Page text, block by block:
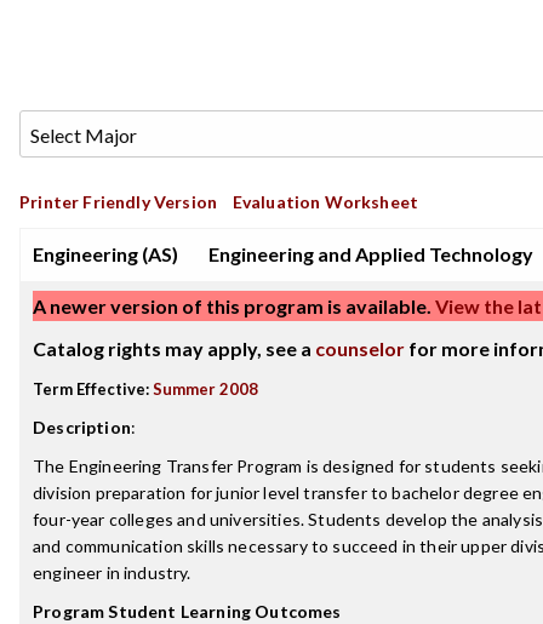
Printer Friendly Version Evaluation Worksheet
Engineering (AS) Engineering and Applied Technology
A newer version of this program is available. View the
Catalog rights may apply, see a counselor for more
Term Effective:Summer 2008
Description:
The Engineering Transfer Program is designed for students
division preparation for junior level transfer to bachelor degree
four-year colleges and universities. Students develop the
and communication skills necessary to succeed in their upper
engineer in industry.
Program Student Learning Outcomes